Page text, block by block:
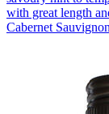
with great length
Cabernet